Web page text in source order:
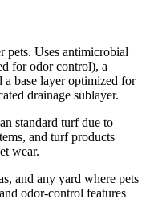
pets. Uses antimicrobial
for odor control), a
a base layer optimized for
drainage sublayer.
standard turf due to
and turf products
wear.
and any yard where pets
odor-control features